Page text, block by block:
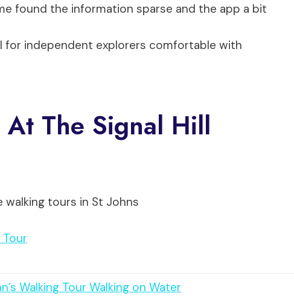
found the information sparse and the app a bit
for independent explorers comfortable with
The Signal Hill
walking tours in St Johns
Walking Tour Walking on Water